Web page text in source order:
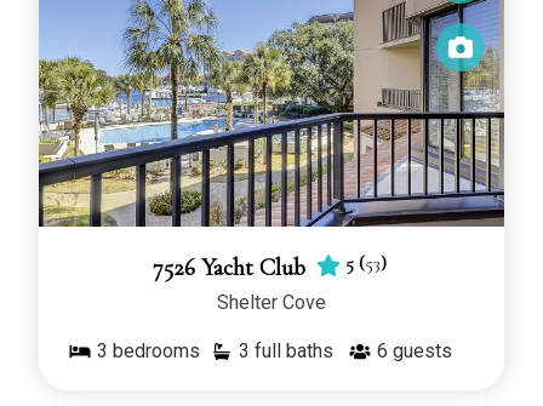
7526 Yacht Club 5 (53)
Shelter Cove
3 bedrooms 3 full baths 6 guests